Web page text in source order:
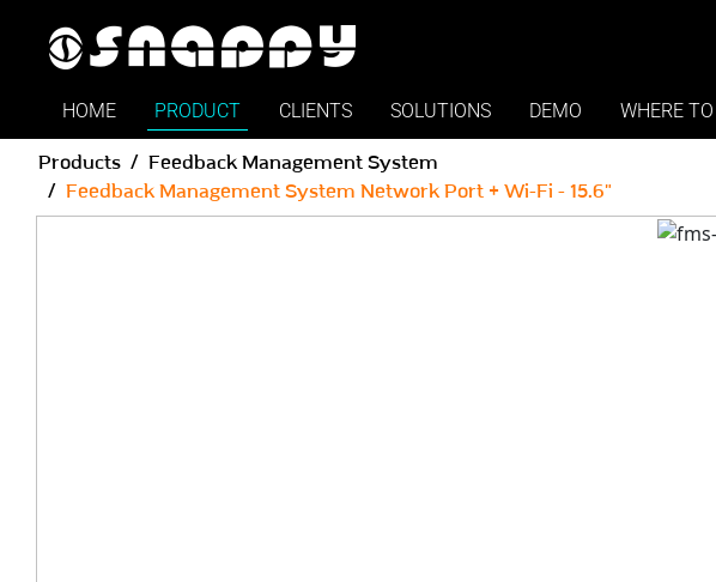
Snappy | Feedback Management
HOME PRODUCT CLIENTS SOLUTIONS DEMO WHERE
Products
Feedback Management System
Feedback Management System Network Port + Wi-Fi - 15.6"